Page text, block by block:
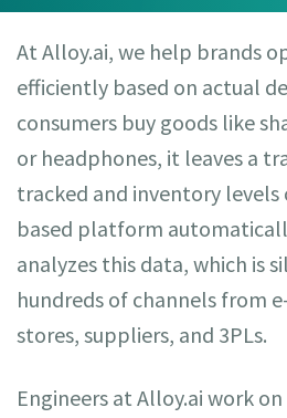
At Alloy.ai, we help brands
efficiently based on actual
consumers buy goods like
or headphones, it leaves a
tracked and inventory levels
based platform
analyzes this data, which is
hundreds of channels from
stores, suppliers, and 3PLs.
Engineers at Alloy.ai work